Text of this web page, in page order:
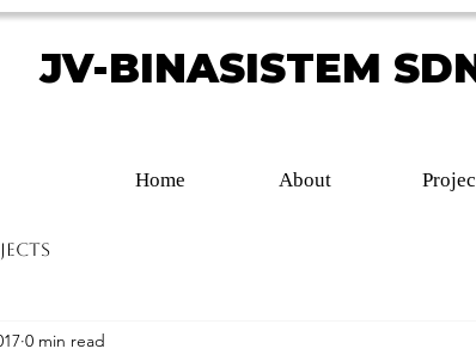
JV-BINASISTEM
JV-BINASISTEM
Home About
0 min read